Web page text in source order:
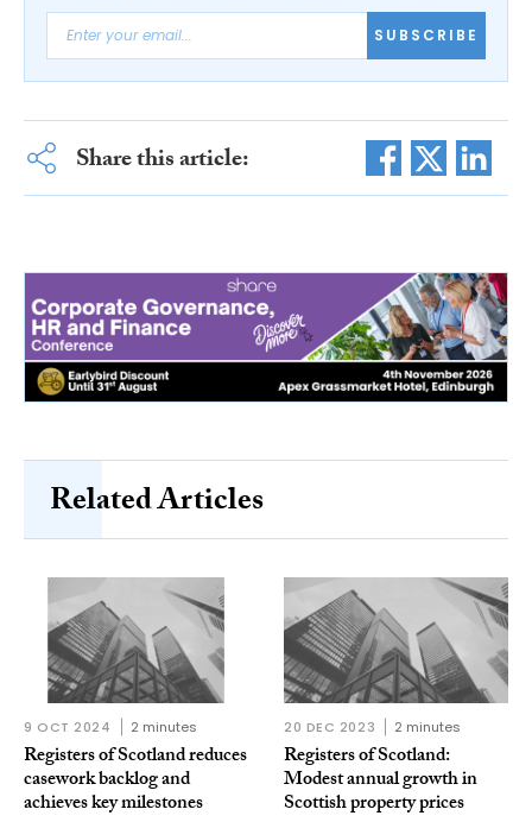
SUBSCRIBE
Share this article:
Related Articles
9 OCT 2024 2 minutes
Registers of Scotland reduces
casework backlog and
achieves key milestones
20 DEC 2023 2 minutes
Registers of Scotland:
Modest annual growth in
Scottish property prices